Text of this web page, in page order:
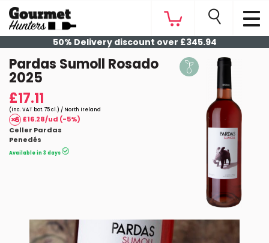
50% Delivery discount over £345.94
Pardas Sumoll Rosado
2025
£17.11
(Inc. VAT bot. 75 cl.) / North Ireland
£16.28/ud (-5%)
Celler Pardas
Penedés
Available in 3 days